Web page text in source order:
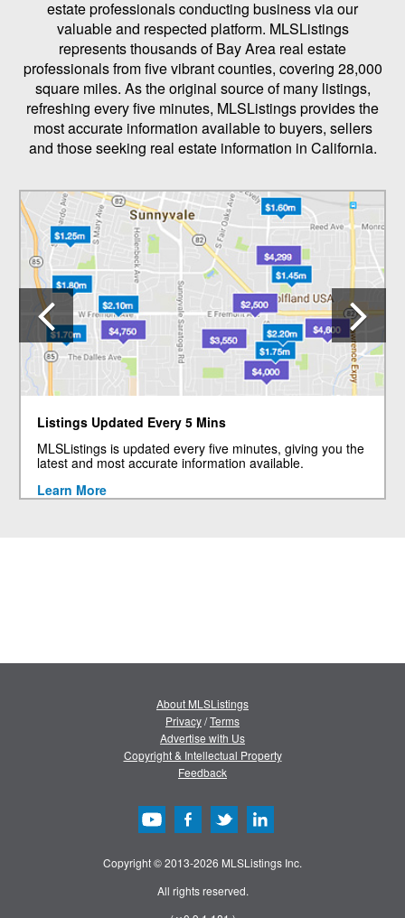
estate professionals conducting business via our
valuable and respected platform. MLSListings
represents thousands of Bay Area real estate
professionals from five vibrant counties, covering 28,000
square miles. As the original source of many listings,
refreshing every five minutes, MLSListings provides the
most accurate information available to buyers, sellers
and those seeking real estate information in California.
Listings Updated Every 5 Mins
MLSListings is updated every five minutes, giving you the
latest and most accurate information available.
Learn More
Previous
About MLSListings
Privacy/Terms
Advertise with Us
Copyright & Intellectual Property
Feedback
Copyright © 2013-2026 MLSListings Inc.
All rights reserved.